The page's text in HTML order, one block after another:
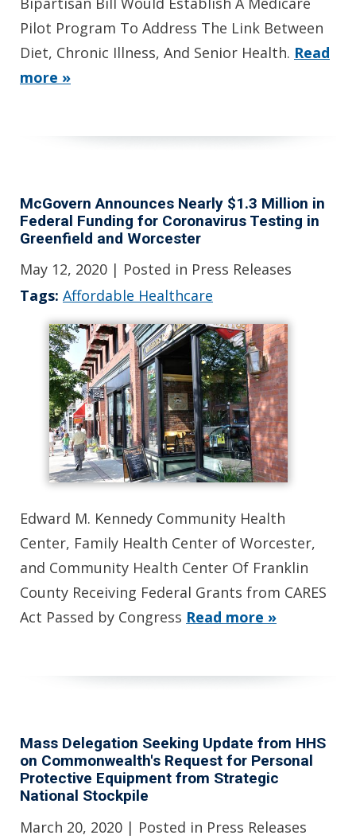
Pilot Program To Address The Link Between
Diet, Chronic Illness, And Senior Health. Read
more »
McGovern Announces Nearly $1.3 Million in
Federal Funding for Coronavirus Testing in
Greenfield and Worcester
May 12, 2020 | Posted in Press Releases
Tags: Affordable Healthcare
Edward M. Kennedy Community Health
Center, Family Health Center of Worcester,
and Community Health Center Of Franklin
County Receiving Federal Grants from CARES
Act Passed by Congress Read more »
Mass Delegation Seeking Update from HHS
on Commonwealth's Request for Personal
Protective Equipment from Strategic
National Stockpile
March 20, 2020 | Posted in Press Releases